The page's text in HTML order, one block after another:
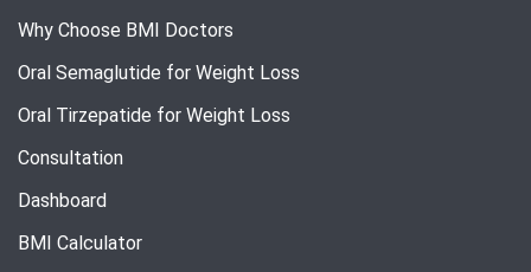
Why Choose BMI Doctors
Oral Semaglutide for Weight Loss
Oral Tirzepatide for Weight Loss
Consultation
Dashboard
BMI Calculator